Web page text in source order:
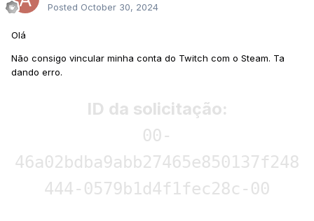
Posted October 30, 2024
Olá
Não consigo vincular minha conta do Twitch com o Steam. Ta
dando erro.
ID da solicitação:
00-
46a02bdba9abb27465e850137f248
444-0579b1d4f1fec28c-00